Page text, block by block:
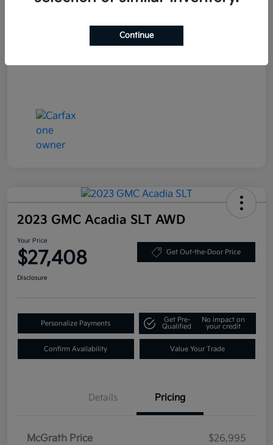
2023 GMC Acadia SLT AWD
Your Price
$27,408 Get Out-the-Door Price
Disclosure
Personalize Payments
Get Pre-
Qualified
No impact on
your credit
Confirm Availability Value Your Trade
Details Pricing
McGrath Price
$26,995
Continue